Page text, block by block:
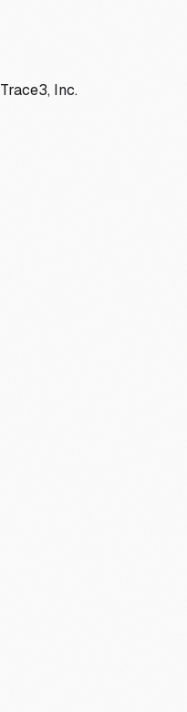
Trace3, Inc.